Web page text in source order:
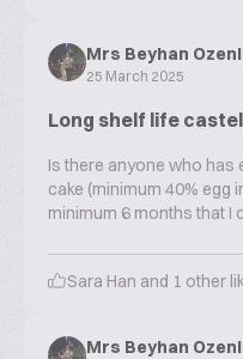
Mrs Beyhan
25 March 2025
Long shelf life
Is there anyone who has
cake (minimum 40% egg
minimum 6 months that I
Sara Han and 1 other
Mrs Beyhan